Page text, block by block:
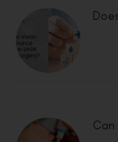
Can